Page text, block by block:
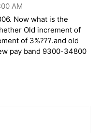
AM
Now what is the
Old increment of
of 3%???.and old
pay band 9300-34800